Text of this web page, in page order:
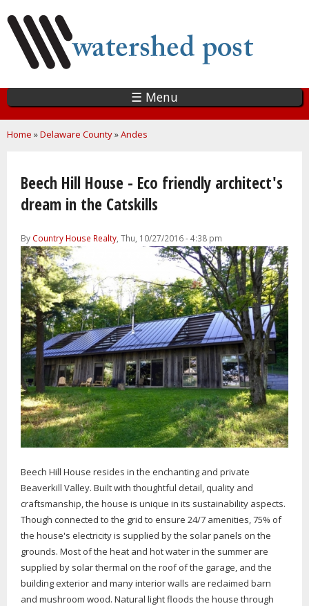
main
content
☰ Menu
You are here
Home »Delaware County»Andes
Beech Hill House - Eco friendly architect's
dream in the Catskills
By Country House Realty, Thu, 10/27/2016 - 4:38 pm
Beech Hill House resides in the enchanting and private
Beaverkill Valley. Built with thoughtful detail, quality and
craftsmanship, the house is unique in its sustainability aspects.
Though connected to the grid to ensure 24/7 amenities, 75% of
the house's electricity is supplied by the solar panels on the
grounds. Most of the heat and hot water in the summer are
supplied by solar thermal on the roof of the garage, and the
building exterior and many interior walls are reclaimed barn
and mushroom wood. Natural light floods the house through